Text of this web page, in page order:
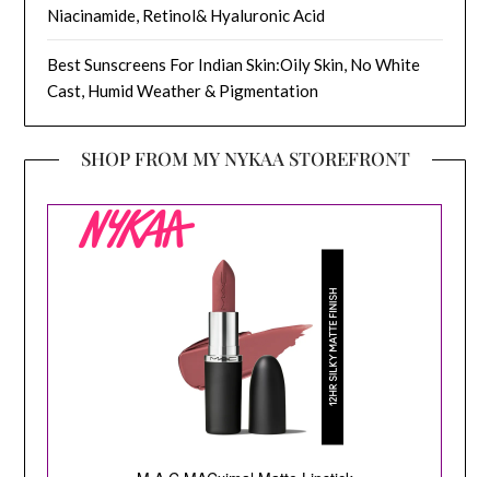
Niacinamide, Retinol& Hyaluronic Acid
Best Sunscreens For Indian Skin:Oily Skin, No White
Cast, Humid Weather & Pigmentation
SHOP FROM MY NYKAA STOREFRONT